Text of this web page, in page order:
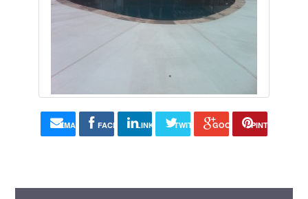
EMAIL FACEBOOKLINKEDIN TWITTER GOOGLE+PINTEREST